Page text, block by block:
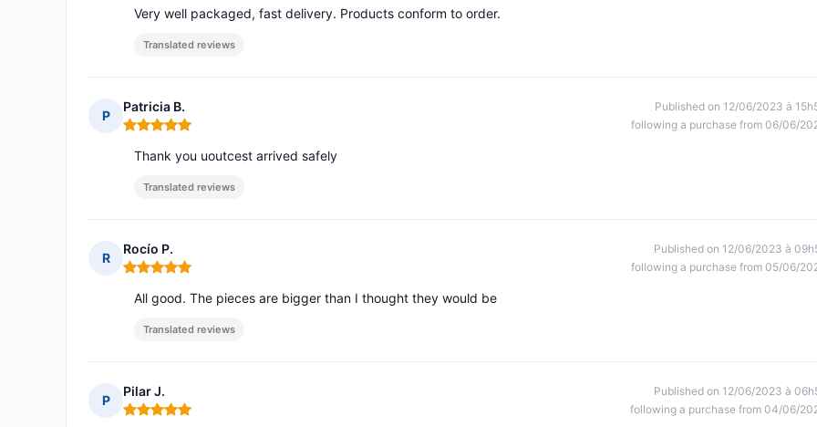
Very well packaged, fast delivery. Products conform to order.
Translated reviews
P
Patricia B.
Rating: 5 out of 5
Published on 12/06/2023 à
following a purchase from 06/06/
Thank you uoutcest arrived safely
Translated reviews
R
Rocío P.
Rating: 5 out of 5
Published on 12/06/2023 à
following a purchase from 05/06/
All good. The pieces are bigger than I thought they would be
Translated reviews
P
Pilar J.
Rating: 5 out of 5
Published on 12/06/2023 à
following a purchase from 04/06/